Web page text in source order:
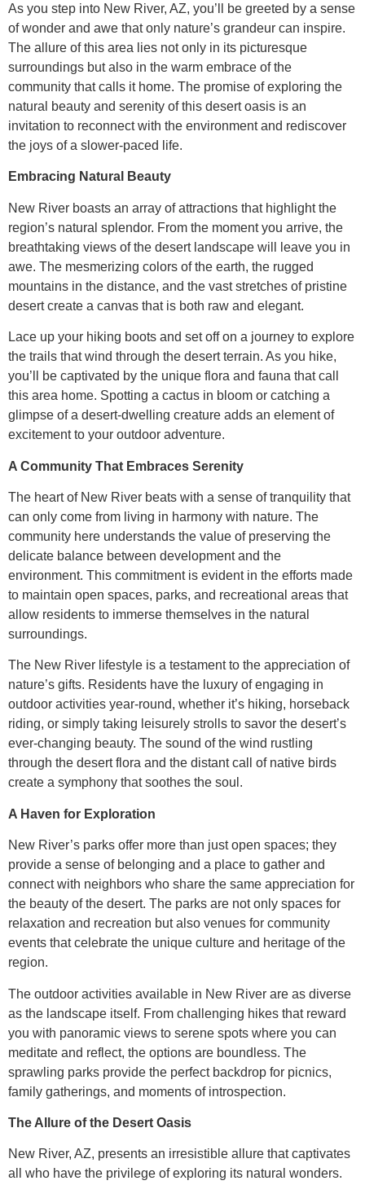
As you step into New River, AZ, you’ll be greeted by a sense
of wonder and awe that only nature’s grandeur can inspire.
The allure of this area lies not only in its picturesque
surroundings but also in the warm embrace of the
community that calls it home. The promise of exploring the
natural beauty and serenity of this desert oasis is an
invitation to reconnect with the environment and rediscover
the joys of a slower-paced life.
Embracing Natural Beauty
New River boasts an array of attractions that highlight the
region’s natural splendor. From the moment you arrive, the
breathtaking views of the desert landscape will leave you in
awe. The mesmerizing colors of the earth, the rugged
mountains in the distance, and the vast stretches of pristine
desert create a canvas that is both raw and elegant.
Lace up your hiking boots and set off on a journey to explore
the trails that wind through the desert terrain. As you hike,
you’ll be captivated by the unique flora and fauna that call
this area home. Spotting a cactus in bloom or catching a
glimpse of a desert-dwelling creature adds an element of
excitement to your outdoor adventure.
A Community That Embraces Serenity
The heart of New River beats with a sense of tranquility that
can only come from living in harmony with nature. The
community here understands the value of preserving the
delicate balance between development and the
environment. This commitment is evident in the efforts made
to maintain open spaces, parks, and recreational areas that
allow residents to immerse themselves in the natural
surroundings.
The New River lifestyle is a testament to the appreciation of
nature’s gifts. Residents have the luxury of engaging in
outdoor activities year-round, whether it’s hiking, horseback
riding, or simply taking leisurely strolls to savor the desert’s
ever-changing beauty. The sound of the wind rustling
through the desert flora and the distant call of native birds
create a symphony that soothes the soul.
A Haven for Exploration
New River’s parks offer more than just open spaces; they
provide a sense of belonging and a place to gather and
connect with neighbors who share the same appreciation for
the beauty of the desert. The parks are not only spaces for
relaxation and recreation but also venues for community
events that celebrate the unique culture and heritage of the
region.
The outdoor activities available in New River are as diverse
as the landscape itself. From challenging hikes that reward
you with panoramic views to serene spots where you can
meditate and reflect, the options are boundless. The
sprawling parks provide the perfect backdrop for picnics,
family gatherings, and moments of introspection.
The Allure of the Desert Oasis
New River, AZ, presents an irresistible allure that captivates
all who have the privilege of exploring its natural wonders.